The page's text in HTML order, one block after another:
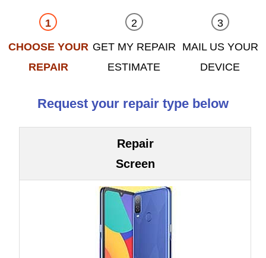
CHOOSE YOUR
REPAIR
GET MY REPAIR
ESTIMATE
MAIL US YOUR
DEVICE
Request your repair type below
Repair
Screen